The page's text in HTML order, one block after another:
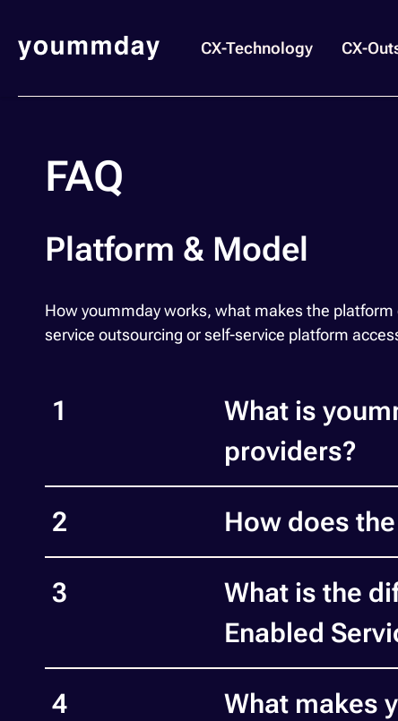
CX-Technology CX-
FAQ
Platform & Model
How yoummday works, what makes the
service outsourcing or self-service platform
1
What is
providers?
2 How does
3
What is the
Enabled
4
What makes